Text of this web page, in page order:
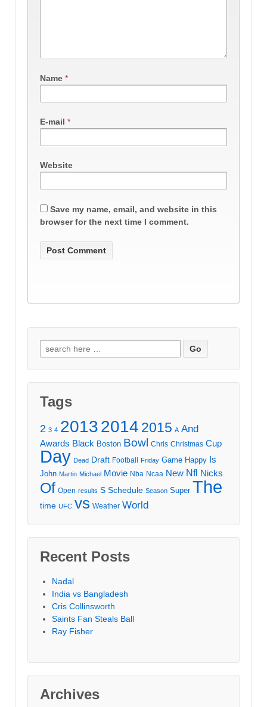
Name *
E-mail *
Website
Save my name, email, and website in this
browser for the next time I comment.
Search
for:
Tags
2 3 4 20132014 2015 A And
Awards Black Boston Bowl Chris Christmas Cup
Day Dead Draft Football Friday Game Happy Is
John Martin Michael Movie Nba Ncaa New Nfl Nicks
Of Open results S Schedule Season Super The
time UFC vs Weather World
Recent Posts
Nadal
India vs Bangladesh
Cris Collinsworth
Saints Fan Steals Ball
Ray Fisher
Archives